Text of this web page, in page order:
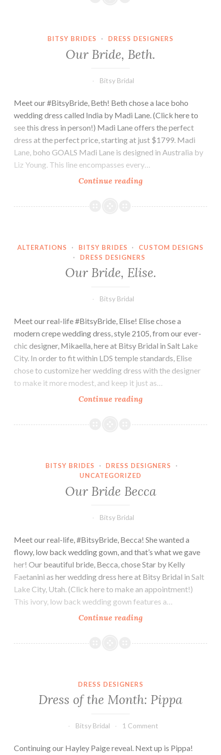
BITSY BRIDES · DRESS DESIGNERS
Our Bride, Beth.
Bitsy Bridal
Meet our #BitsyBride, Beth! Beth chose a lace boho
wedding dress called India by Madi Lane. (Click here to
see this dress in person!) Madi Lane offers the perfect
dress at the perfect price, starting at just $1799. Madi
Lane, boho GOALS Madi Lane is designed in Australia by
Liz Young. This line encompasses every…
Continue readingOur
Beth.
ALTERATIONS · BITSY BRIDES ·
CUSTOM DESIGNS
·
DRESS DESIGNERS
Our Bride, Elise.
Bitsy Bridal
Meet our real-life #BitsyBride, Elise! Elise chose a
modern crepe wedding dress, style 2105, from our ever-
chic designer, Mikaella, here at Bitsy Bridal in Salt Lake
City. In order to fit within LDS temple standards, Elise
chose to customize her wedding dress with the designer
to make it more modest, and keep it just as…
Continue readingOur
Elise.
BITSY BRIDES · DRESS DESIGNERS
·
UNCATEGORIZED
Our Bride Becca
Bitsy Bridal
Meet our real-life, #BitsyBride, Becca! She wanted a
flowy, low back wedding gown, and that’s what we gave
her! Our beautiful bride, Becca, chose Star by Kelly
Faetanini as her wedding dress here at Bitsy Bridal in Salt
Lake City, Utah. (Click here to make an appointment!)
This ivory, low back wedding gown features a…
Continue readingOur
Becca
DRESS DESIGNERS
Dress of the Month: Pippa
Bitsy Bridal 1 Comment
Continuing our Hayley Paige reveal. Next up is Pippa!